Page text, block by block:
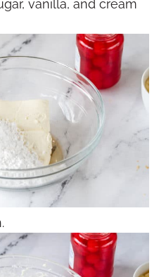
vanilla, and cream